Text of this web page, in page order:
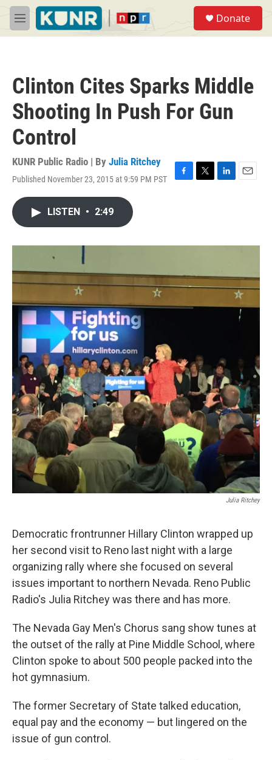
Skip to main content
M
e
Donate
Clinton Cites Sparks Middle
Shooting In Push For Gun
Control
KUNR Public Radio | By Julia Ritchey
Published November 23, 2015 at 9:59 PM PST
F
o
T
r
L
I
E
LISTEN • 2:49
Julia Ritchey
Democratic frontrunner Hillary Clinton wrapped up
her second visit to Reno last night with a large
organizing rally where she focused on several
issues important to northern Nevada. Reno Public
Radio's Julia Ritchey was there and has more.
The Nevada Gay Men's Chorus sang show tunes at
the outset of the rally at Pine Middle School, where
Clinton spoke to about 500 people packed into the
hot gymnasium.
The former Secretary of State talked education,
equal pay and the economy — but lingered on the
issue of gun control.